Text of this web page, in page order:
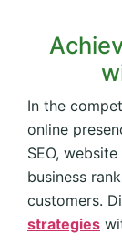
In the
online
SEO,
business
customers.
strategies